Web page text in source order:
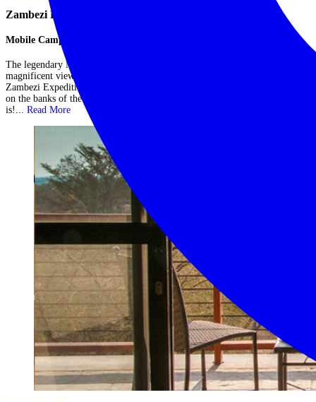
Zambezi Expeditions – Mana Pools
Mobile Camp in Mana Pools
The legendary Mana Pools is known for its wildlife rich floodplains and
magnificent views of the Zambezi River. As a fully mobile operation,
Zambezi Expeditions offers one of the best ways to experience Mana Pools
on the banks of the mighty Zambezi River, placing you wherever the action
is!...
Read More